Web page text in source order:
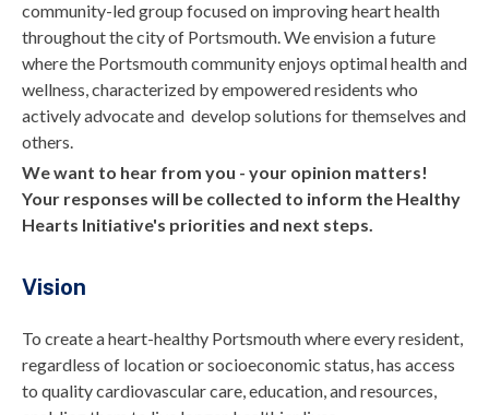
community-led group focused on improving heart health
throughout the city of Portsmouth. We envision a future
where the Portsmouth community enjoys optimal health and
wellness, characterized by empowered residents who
actively advocate and develop solutions for themselves and
others.
We want to hear from you - your opinion matters!
Your responses will be collected to inform the Healthy
Hearts Initiative's priorities and next steps.
Vision
To create a heart-healthy Portsmouth where every resident,
regardless of location or socioeconomic status, has access
to quality cardiovascular care, education, and resources,